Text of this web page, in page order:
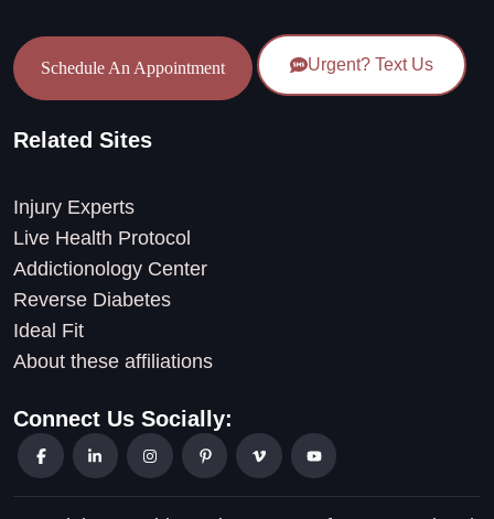
Schedule An Appointment Urgent? Text Us
Related Sites
Injury Experts
Live Health Protocol
Addictionology Center
Reverse Diabetes
Ideal Fit
About these affiliations
Connect Us Socially: